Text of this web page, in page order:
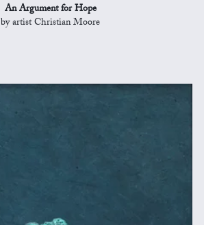
An Argument for Hope
by artist Christian Moore